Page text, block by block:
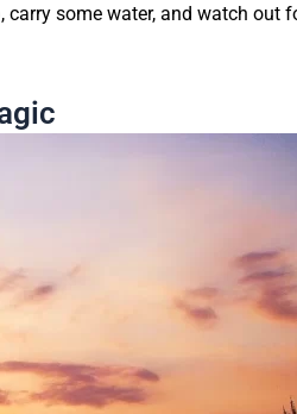
some water, and watch out